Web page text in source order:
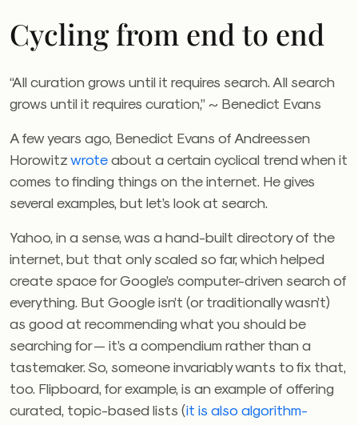
Cycling from end to end
“All curation grows until it requires search. All search
grows until it requires curation,” ~ Benedict Evans
A few years ago, Benedict Evans of Andreessen
Horowitzwroteabout a certain cyclical trend when it
comes to finding things on the internet. He gives
several examples, but let’s look at search.
Yahoo, in a sense, was a hand-built directory of the
internet, but that only scaled so far, which helped
create space for Google’s computer-driven search of
everything. But Google isn’t (or traditionally wasn’t)
as good at recommending what you should be
searching for — it’s a compendium rather than a
tastemaker. So, someone invariably wants to fix that,
too. Flipboard, for example, is an example of offering
curated, topic-based lists (it is also algorithm-